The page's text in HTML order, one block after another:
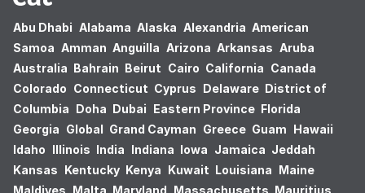
Abu Dhabi Alabama Alaska Alexandria American
Samoa Amman Anguilla Arizona Arkansas Aruba
Australia Bahrain Beirut Cairo California Canada
Colorado Connecticut Cyprus Delaware District of
Columbia Doha Dubai Eastern Province Florida
Georgia Global Grand Cayman Greece Guam Hawaii
Idaho Illinois India Indiana Iowa Jamaica Jeddah
Kansas Kentucky Kenya Kuwait Louisiana Maine